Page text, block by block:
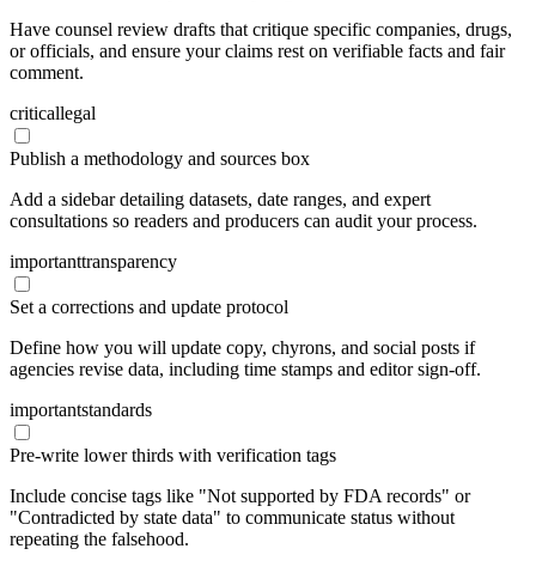
Have counsel review drafts that critique specific companies, drugs,
or officials, and ensure your claims rest on verifiable facts and fair
comment.
criticallegal
Publish a methodology and sources box
Add a sidebar detailing datasets, date ranges, and expert
consultations so readers and producers can audit your process.
importanttransparency
Set a corrections and update protocol
Define how you will update copy, chyrons, and social posts if
agencies revise data, including time stamps and editor sign-off.
importantstandards
Pre-write lower thirds with verification tags
Include concise tags like "Not supported by FDA records" or
"Contradicted by state data" to communicate status without
repeating the falsehood.